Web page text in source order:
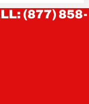
(877) 858-